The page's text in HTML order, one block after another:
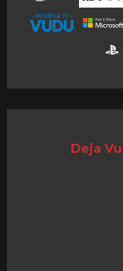
Deja Vu